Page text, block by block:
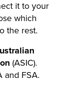
it to your
which
the rest.
(ASIC).
and FSA.